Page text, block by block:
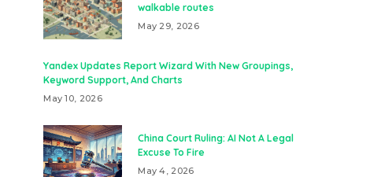
walkable routes
May 29, 2026
Yandex Updates Report Wizard With New Groupings,
Keyword Support, And Charts
May 10, 2026
China Court Ruling: AI Not A Legal
Excuse To Fire
May 4, 2026